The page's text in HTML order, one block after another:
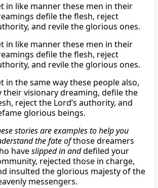
in like manner these men in their
defile the flesh, reject
and revile the glorious ones.
in like manner these men in their
defile the flesh, reject
and revile the glorious ones.
in the same way these people also,
their visionary dreaming, defile the
reject the Lord’s authority, and
glorious beings.
stories are examples to help you
the fate ofthose dreamers
haveslipped in anddefiled your
rejected those in charge,
insulted the glorious majesty of the
messengers.